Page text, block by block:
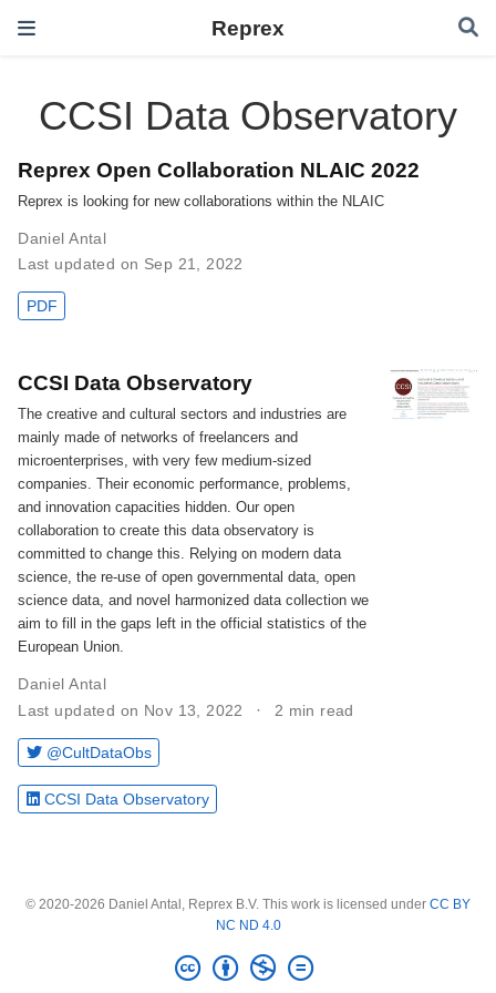
Reprex
CCSI Data Observatory
Reprex Open Collaboration NLAIC 2022
Reprex is looking for new collaborations within the NLAIC
Daniel Antal
Last updated on Sep 21, 2022
PDF
CCSI Data Observatory
The creative and cultural sectors and industries are
mainly made of networks of freelancers and
microenterprises, with very few medium-sized
companies. Their economic performance, problems,
and innovation capacities hidden. Our open
collaboration to create this data observatory is
committed to change this. Relying on modern data
science, the re-use of open governmental data, open
science data, and novel harmonized data collection we
aim to fill in the gaps left in the official statistics of the
European Union.
Daniel Antal
Last updated on Nov 13, 2022
2 min read
@CultDataObs
CCSI Data Observatory
© 2020-2026 Daniel Antal, Reprex B.V. This work is licensed under CC BY
NC ND 4.0